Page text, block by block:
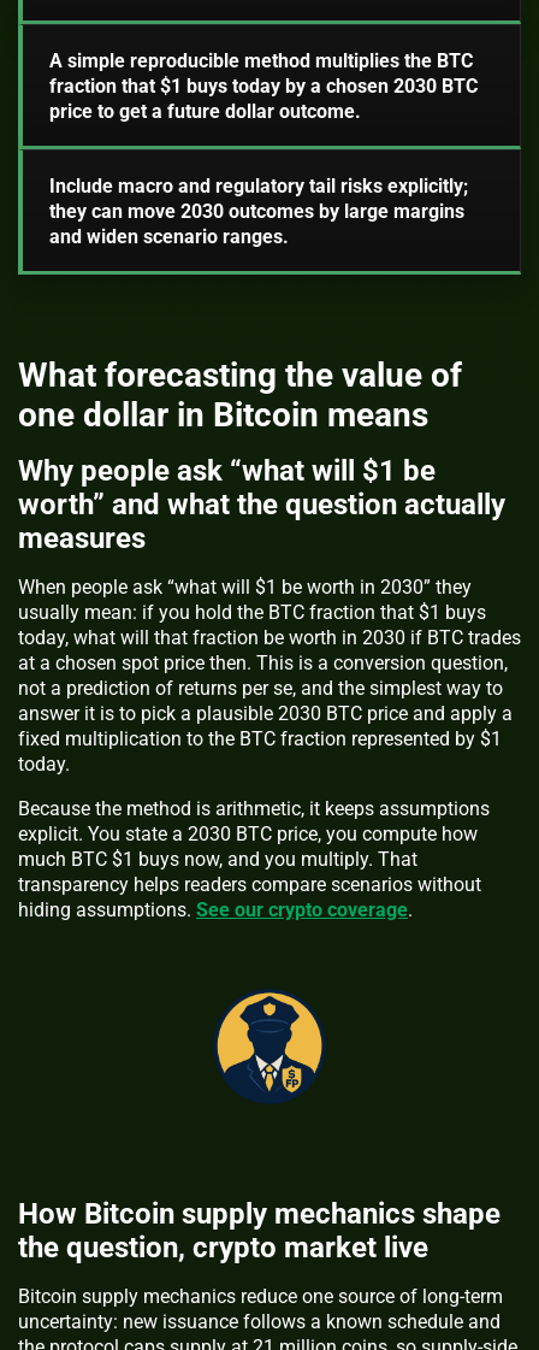
A simple reproducible method multiplies the BTC
fraction that $1 buys today by a chosen 2030 BTC
price to get a future dollar outcome.
Include macro and regulatory tail risks explicitly;
they can move 2030 outcomes by large margins
and widen scenario ranges.
What forecasting the value of
one dollar in Bitcoin means
Why people ask “what will $1 be
worth” and what the question actually
measures
When people ask “what will $1 be worth in 2030” they
usually mean: if you hold the BTC fraction that $1 buys
today, what will that fraction be worth in 2030 if BTC trades
at a chosen spot price then. This is a conversion question,
not a prediction of returns per se, and the simplest way to
answer it is to pick a plausible 2030 BTC price and apply a
fixed multiplication to the BTC fraction represented by $1
today.
Because the method is arithmetic, it keeps assumptions
explicit. You state a 2030 BTC price, you compute how
much BTC $1 buys now, and you multiply. That
transparency helps readers compare scenarios without
hiding assumptions. See our crypto coverage.
How Bitcoin supply mechanics shape
the question, crypto market live
Bitcoin supply mechanics reduce one source of long-term
uncertainty: new issuance follows a known schedule and